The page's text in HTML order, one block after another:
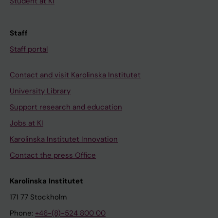
Staff
Staff portal
Contact and visit Karolinska Institutet
University Library
Support research and education
Jobs at KI
Karolinska Institutet Innovation
Contact the press Office
Karolinska Institutet
171 77 Stockholm
Phone: +46-(8)-524 800 00